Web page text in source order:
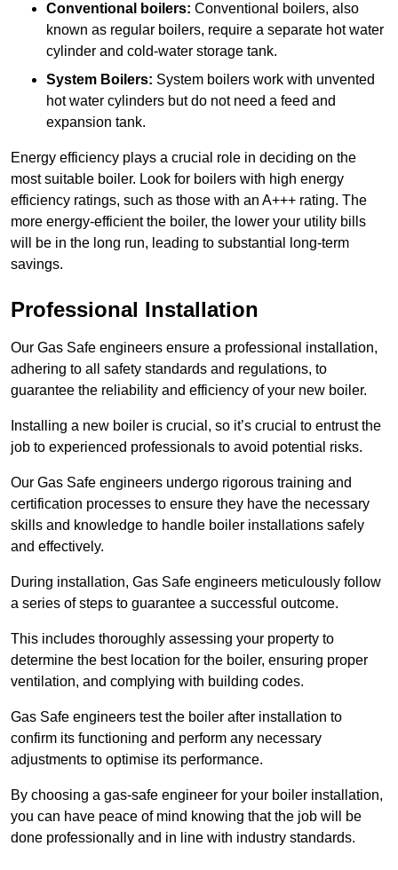
Conventional boilers: Conventional boilers, also
known as regular boilers, require a separate hot water
cylinder and cold-water storage tank.
System Boilers: System boilers work with unvented
hot water cylinders but do not need a feed and
expansion tank.
Energy efficiency plays a crucial role in deciding on the
most suitable boiler. Look for boilers with high energy
efficiency ratings, such as those with an A+++ rating. The
more energy-efficient the boiler, the lower your utility bills
will be in the long run, leading to substantial long-term
savings.
Professional Installation
Our Gas Safe engineers ensure a professional installation,
adhering to all safety standards and regulations, to
guarantee the reliability and efficiency of your new boiler.
Installing a new boiler is crucial, so it’s crucial to entrust the
job to experienced professionals to avoid potential risks.
Our Gas Safe engineers undergo rigorous training and
certification processes to ensure they have the necessary
skills and knowledge to handle boiler installations safely
and effectively.
During installation, Gas Safe engineers meticulously follow
a series of steps to guarantee a successful outcome.
This includes thoroughly assessing your property to
determine the best location for the boiler, ensuring proper
ventilation, and complying with building codes.
Gas Safe engineers test the boiler after installation to
confirm its functioning and perform any necessary
adjustments to optimise its performance.
By choosing a gas-safe engineer for your boiler installation,
you can have peace of mind knowing that the job will be
done professionally and in line with industry standards.